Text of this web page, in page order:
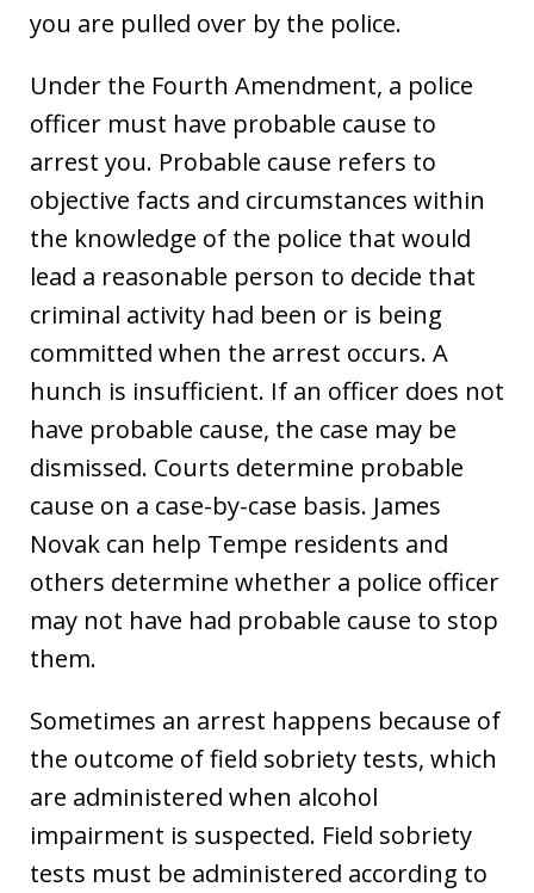
you are pulled over by the police.
Under the Fourth Amendment, a police
officer must have probable cause to
arrest you. Probable cause refers to
objective facts and circumstances within
the knowledge of the police that would
lead a reasonable person to decide that
criminal activity had been or is being
committed when the arrest occurs. A
hunch is insufficient. If an officer does not
have probable cause, the case may be
dismissed. Courts determine probable
cause on a case-by-case basis. James
Novak can help Tempe residents and
others determine whether a police officer
may not have had probable cause to stop
them.
Sometimes an arrest happens because of
the outcome of field sobriety tests, which
are administered when alcohol
impairment is suspected. Field sobriety
tests must be administered according to